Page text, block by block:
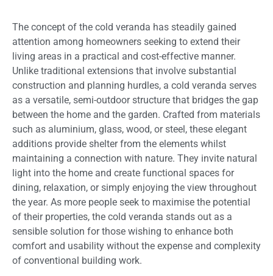
The concept of the cold veranda has steadily gained
attention among homeowners seeking to extend their
living areas in a practical and cost-effective manner.
Unlike traditional extensions that involve substantial
construction and planning hurdles, a cold veranda serves
as a versatile, semi-outdoor structure that bridges the gap
between the home and the garden. Crafted from materials
such as aluminium, glass, wood, or steel, these elegant
additions provide shelter from the elements whilst
maintaining a connection with nature. They invite natural
light into the home and create functional spaces for
dining, relaxation, or simply enjoying the view throughout
the year. As more people seek to maximise the potential
of their properties, the cold veranda stands out as a
sensible solution for those wishing to enhance both
comfort and usability without the expense and complexity
of conventional building work.